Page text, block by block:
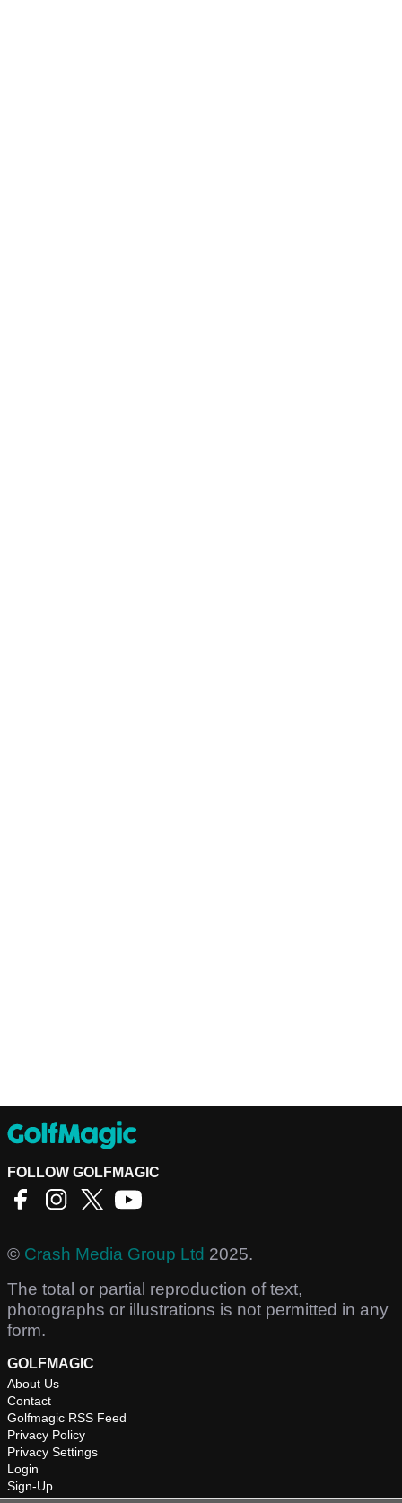
FOLLOW GOLFMAGIC
© Crash Media Group Ltd 2025.
The total or partial reproduction of text,
photographs or illustrations is not permitted in any
form.
GOLFMAGIC
About Us
Contact
Golfmagic RSS Feed
Privacy Policy
Privacy Settings
Login
Sign-Up